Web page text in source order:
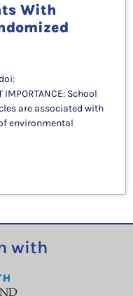
With
IMPORTANCE: School
are associated with
environmental
with